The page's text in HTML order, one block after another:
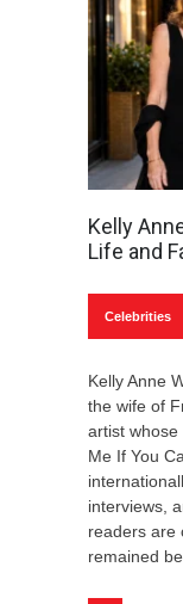
Kelly
Life and
Celebrities
Kelly Anne
the wife of
artist whose
Me If You
interviews,
readers are
remained